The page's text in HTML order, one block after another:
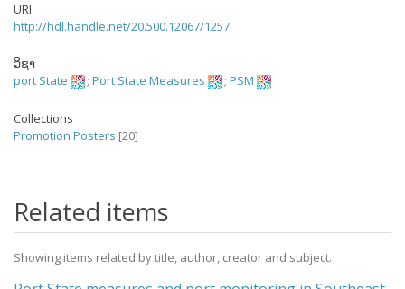
URI
http://hdl.handle.net/20.500.12067/1257
ວິຊາ
port State
; Port State Measures ; PSM
Collections
Promotion Posters [20]
Related items
Showing items related by title, author, creator and subject.